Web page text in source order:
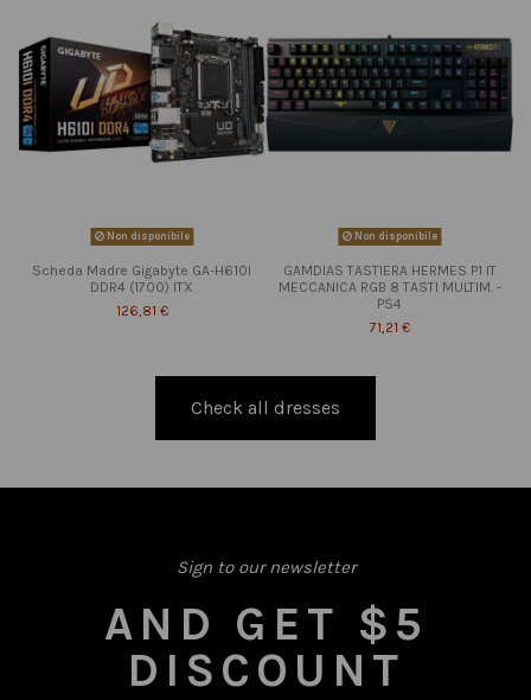
Non disponibile
Scheda Madre Gigabyte GA-H610I
DDR4 (1700) ITX
126,81 €
Non disponibile
GAMDIAS TASTIERA HERMES P1 IT
MECCANICA RGB 8 TASTI MULTIM. -
PS4
71,21 €
Check all dresses
Sign to our newsletter
AND GET $5
DISCOUNT